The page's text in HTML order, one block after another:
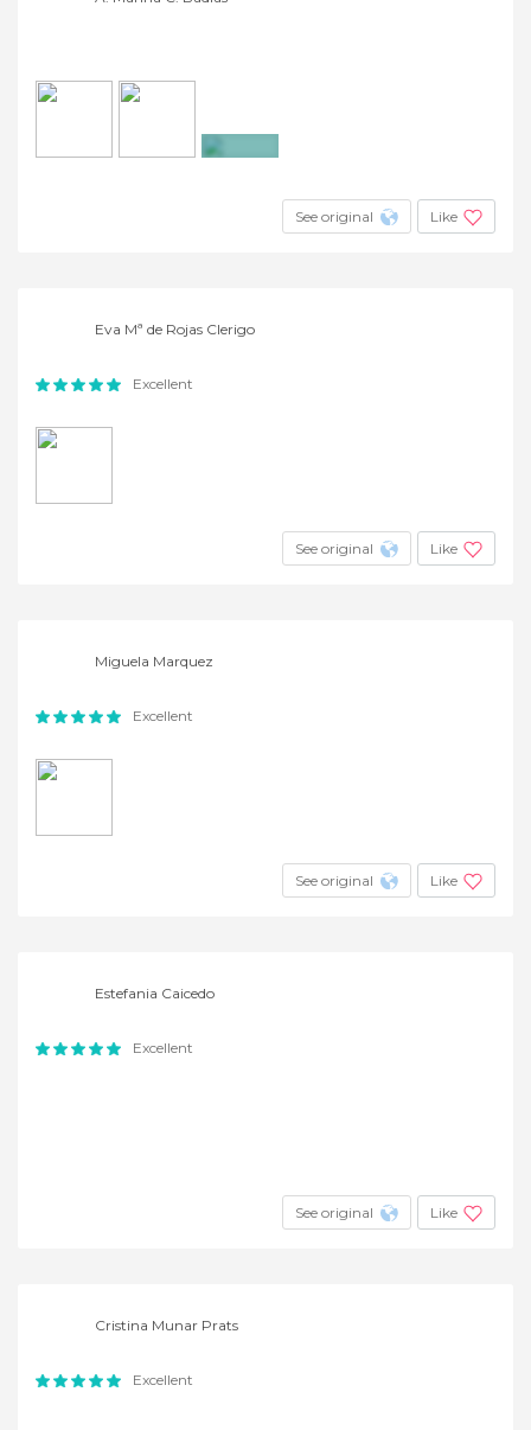
See original Like
Eva Mª de Rojas Clerigo
Excellent
See original Like
Miguela Marquez
Excellent
See original Like
Estefania Caicedo
Excellent
See original Like
Cristina Munar Prats
Excellent